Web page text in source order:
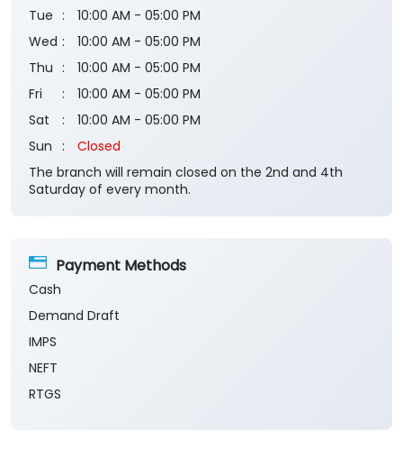
Tue
10:00 AM - 05:00 PM
Wed
10:00 AM - 05:00 PM
Thu
10:00 AM - 05:00 PM
Fri
10:00 AM - 05:00 PM
Sat
10:00 AM - 05:00 PM
Sun
Closed
The branch will remain closed on the 2nd and 4th
Saturday of every month.
Payment Methods
Cash
Demand Draft
IMPS
NEFT
RTGS